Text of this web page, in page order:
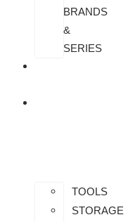
BRANDS
&
SERIES
TOOLS
STORAGE